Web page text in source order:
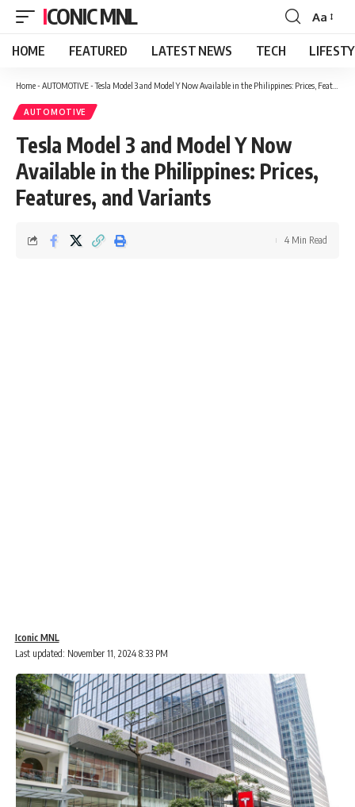
ICONIC MNL
Font
Resizer
Aa
HOME FEATURED LATEST NEWS TECH
Home- AUTOMOTIVE-Tesla Model 3 and Model Y Now Available in the Philippines: Prices, Features, and Variants
AUTOMOTIVE
Tesla Model 3 and Model Y Now
Available in the Philippines: Prices,
Features, and Variants
Last updated: November 11, 2024 8:33 PM
Iconic MNL
4 Min Read